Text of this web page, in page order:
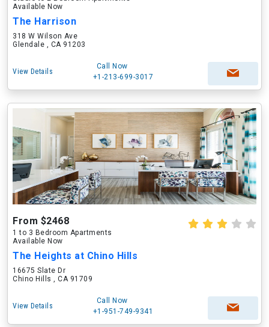
Available Now
The Harrison
318 W Wilson Ave
Glendale , CA 91203
View Details
Call Now
+1-213-699-3017
From $2468
1 to 3 Bedroom Apartments
Available Now
The Heights at Chino Hills
16675 Slate Dr
Chino Hills , CA 91709
View Details
Call Now
+1-951-749-9341